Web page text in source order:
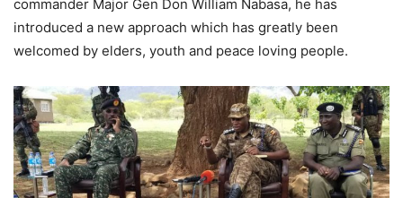
commander Major Gen Don William Nabasa, he has
introduced a new approach which has greatly been
welcomed by elders, youth and peace loving people.